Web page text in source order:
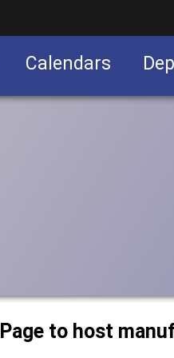
Calendars
to host